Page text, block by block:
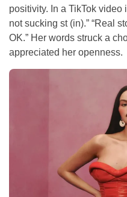
positivity. In a TikTok video
not sucking st (in).” “Real
OK.” Her words struck a
appreciated her openness.